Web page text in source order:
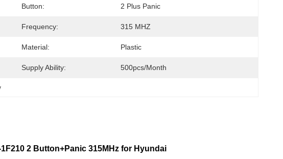
Button: 2 Plus Panic
Frequency: 315 MHZ
Material: Plastic
Supply Ability: 500pcs/month
2 Button+Panic 315MHz for Hyundai